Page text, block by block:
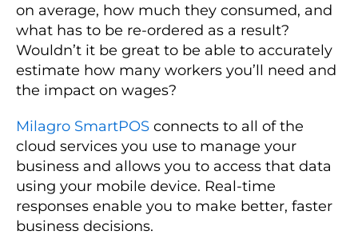
on average, how much they consumed, and
what has to be re-ordered as a result?
Wouldn’t it be great to be able to accurately
estimate how many workers you’ll need and
the impact on wages?
Milagro SmartPOS connects to all of the
cloud services you use to manage your
business and allows you to access that data
using your mobile device. Real-time
responses enable you to make better, faster
business decisions.